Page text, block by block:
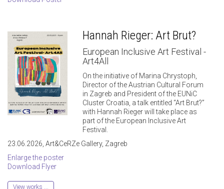
Hannah Rieger: Art Brut?
European Inclusive Art Festival -
Art4All
On the initiative of Marina Chrystoph,
Director of the Austrian Cultural Forum
in Zagreb and President of the EUNiC
Cluster Croatia, a talk entitled “Art Brut?”
with Hannah Rieger will take place as
part of the European Inclusive Art
Festival.
23.06.2026, Art&CeRZe Gallery, Zagreb
Enlarge the poster
Download Flyer
View works ...